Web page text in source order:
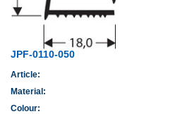
JPF-0110-050
Article:
Material:
Colour: